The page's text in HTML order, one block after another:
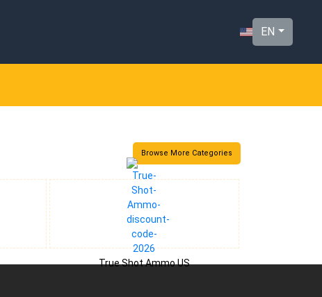
EN
Browse More Categories
True Shot Ammo US